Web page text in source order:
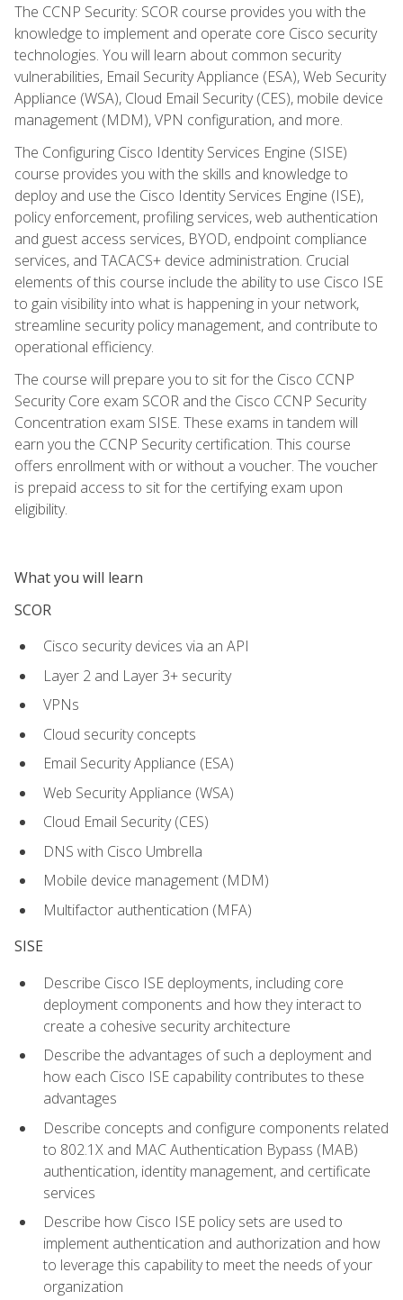
The CCNP Security: SCOR course provides you with the
knowledge to implement and operate core Cisco security
technologies. You will learn about common security
vulnerabilities, Email Security Appliance (ESA), Web Security
Appliance (WSA), Cloud Email Security (CES), mobile device
management (MDM), VPN configuration, and more.
The Configuring Cisco Identity Services Engine (SISE)
course provides you with the skills and knowledge to
deploy and use the Cisco Identity Services Engine (ISE),
policy enforcement, profiling services, web authentication
and guest access services, BYOD, endpoint compliance
services, and TACACS+ device administration. Crucial
elements of this course include the ability to use Cisco ISE
to gain visibility into what is happening in your network,
streamline security policy management, and contribute to
operational efficiency.
The course will prepare you to sit for the Cisco CCNP
Security Core exam SCOR and the Cisco CCNP Security
Concentration exam SISE. These exams in tandem will
earn you the CCNP Security certification. This course
offers enrollment with or without a voucher. The voucher
is prepaid access to sit for the certifying exam upon
eligibility.
What you will learn
SCOR
Cisco security devices via an API
Layer 2 and Layer 3+ security
VPNs
Cloud security concepts
Email Security Appliance (ESA)
Web Security Appliance (WSA)
Cloud Email Security (CES)
DNS with Cisco Umbrella
Mobile device management (MDM)
Multifactor authentication (MFA)
SISE
Describe Cisco ISE deployments, including core
deployment components and how they interact to
create a cohesive security architecture
Describe the advantages of such a deployment and
how each Cisco ISE capability contributes to these
advantages
Describe concepts and configure components related
to 802.1X and MAC Authentication Bypass (MAB)
authentication, identity management, and certificate
services
Describe how Cisco ISE policy sets are used to
implement authentication and authorization and how
to leverage this capability to meet the needs of your
organization